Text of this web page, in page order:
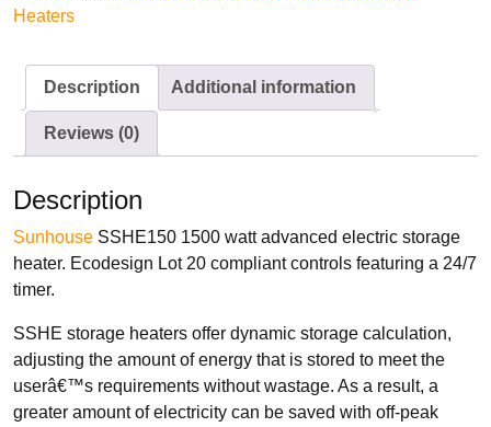
Oil Filled Radiators
Dry Radiators
Conservatory Radiators
Elnur
ExRad
Electrorad
Heaters
Description Additional information
Reviews (0)
Description
Sunhouse SSHE150 1500 watt advanced electric storage
heater. Ecodesign Lot 20 compliant controls featuring a 24/7
timer.
SSHE storage heaters offer dynamic storage calculation,
adjusting the amount of energy that is stored to meet the
userâ€™s requirements without wastage. As a result, a
greater amount of electricity can be saved with off-peak